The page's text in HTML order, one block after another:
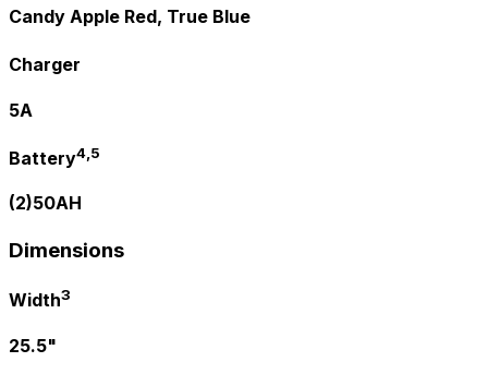
Candy Apple Red, True Blue
Charger
5A
Battery4,5
(2)50AH
Dimensions
Width3
25.5"